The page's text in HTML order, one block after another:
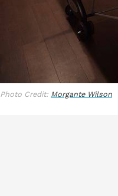
Photo Credit: Morgante Wilson